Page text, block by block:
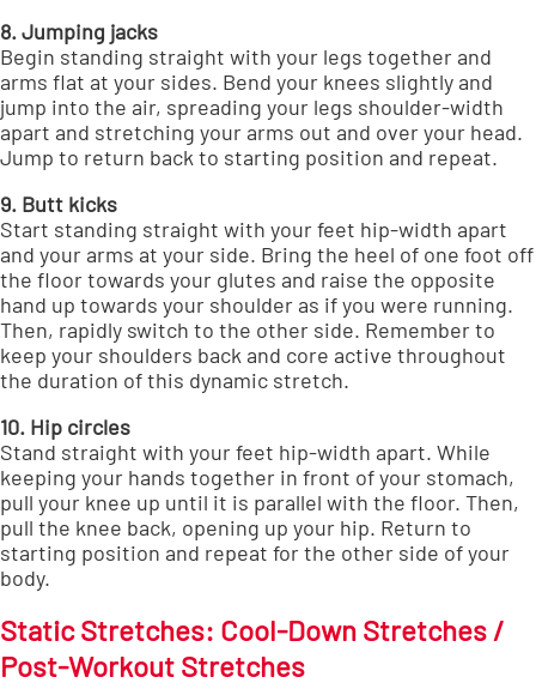
8. Jumping jacks
Begin standing straight with your legs together and
arms flat at your sides. Bend your knees slightly and
jump into the air, spreading your legs shoulder-width
apart and stretching your arms out and over your head.
Jump to return back to starting position and repeat.
9. Butt kicks
Start standing straight with your feet hip-width apart
and your arms at your side. Bring the heel of one foot off
the floor towards your glutes and raise the opposite
hand up towards your shoulder as if you were running.
Then, rapidly switch to the other side. Remember to
keep your shoulders back and core active throughout
the duration of this dynamic stretch.
10. Hip circles
Stand straight with your feet hip-width apart. While
keeping your hands together in front of your stomach,
pull your knee up until it is parallel with the floor. Then,
pull the knee back, opening up your hip. Return to
starting position and repeat for the other side of your
body.
Static Stretches: Cool-Down Stretches /
Post-Workout Stretches